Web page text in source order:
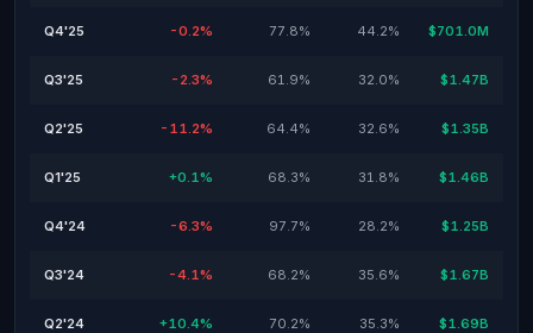
Q4'25 -0.2% 77.8% 44.2% $701.0M
Q3'25 -2.3% 61.9% 32.0% $1.47B
Q2'25 -11.2% 64.4% 32.6% $1.35B
Q1'25 +0.1% 68.3% 31.8% $1.46B
Q4'24 -6.3% 97.7% 28.2% $1.25B
Q3'24 -4.1% 68.2% 35.6% $1.67B
Q2'24 +10.4% 70.2% 35.3% $1.69B